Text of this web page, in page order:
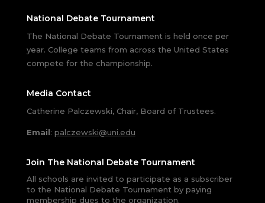
National Debate Tournament
The National Debate Tournament is held once per
year. College teams from across the United States
compete for the championship.
Media Contact
Catherine Palczewski, Chair, Board of Trustees.
Email: palczewski@uni.edu
Join The National Debate Tournament
All schools are invited to participate as a subscriber
to the National Debate Tournament by paying
membership dues to the organization.